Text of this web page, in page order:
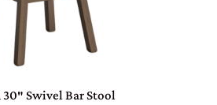
30″ Swivel Bar Stool